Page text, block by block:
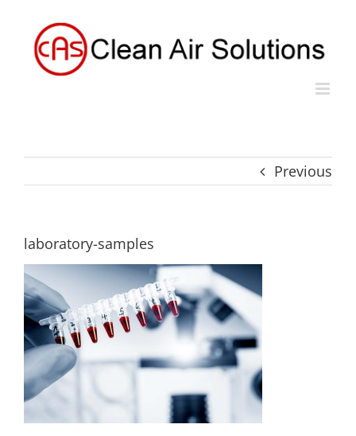
content
Previous
laboratory-samples